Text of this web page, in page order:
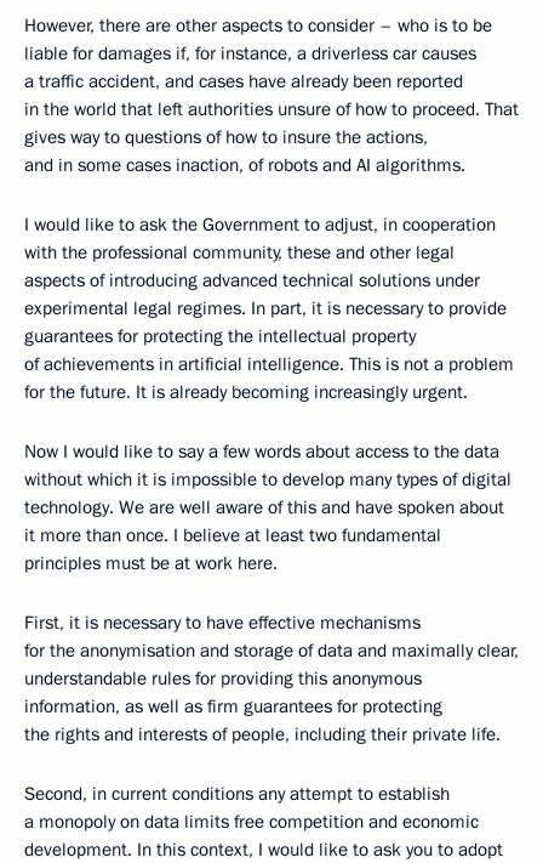
However, there are other aspects to consider – who is to be
liable for damages if, for instance, a driverless car causes
a traffic accident, and cases have already been reported
in the world that left authorities unsure of how to proceed. That
gives way to questions of how to insure the actions,
and in some cases inaction, of robots and AI algorithms.
I would like to ask the Government to adjust, in cooperation
with the professional community, these and other legal
aspects of introducing advanced technical solutions under
experimental legal regimes. In part, it is necessary to provide
guarantees for protecting the intellectual property
of achievements in artificial intelligence. This is not a problem
for the future. It is already becoming increasingly urgent.
Now I would like to say a few words about access to the data
without which it is impossible to develop many types of digital
technology. We are well aware of this and have spoken about
it more than once. I believe at least two fundamental
principles must be at work here.
First, it is necessary to have effective mechanisms
for the anonymisation and storage of data and maximally clear,
understandable rules for providing this anonymous
information, as well as firm guarantees for protecting
the rights and interests of people, including their private life.
Second, in current conditions any attempt to establish
a monopoly on data limits free competition and economic
development. In this context, I would like to ask you to adopt